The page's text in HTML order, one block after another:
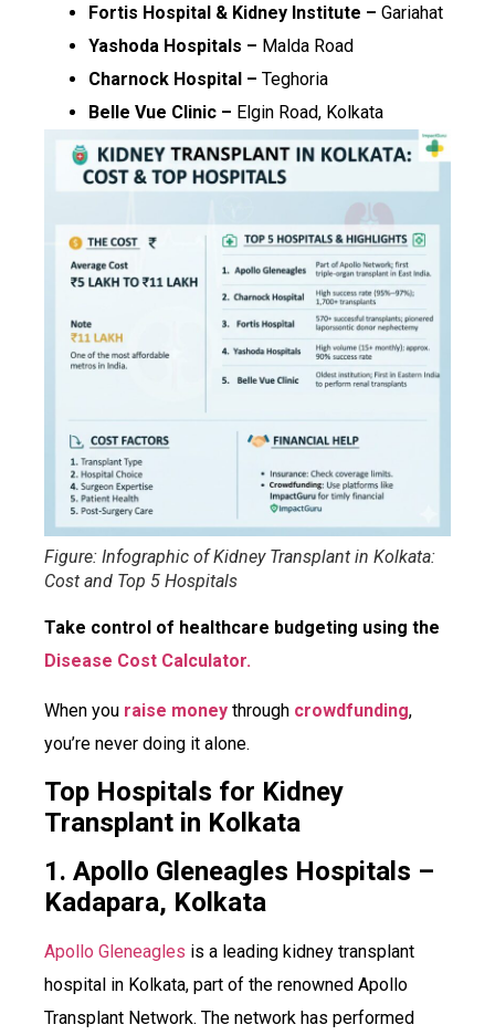
Fortis Hospital & Kidney Institute – Gariahat
Yashoda Hospitals – Malda Road
Charnock Hospital – Teghoria
Belle Vue Clinic – Elgin Road, Kolkata
Figure: Infographic of Kidney Transplant in Kolkata:
Cost and Top 5 Hospitals
Take control of healthcare budgeting using the
Disease Cost Calculator.
When you raise money through crowdfunding,
you’re never doing it alone.
Top Hospitals for Kidney
Transplant in Kolkata
1. Apollo Gleneagles Hospitals –
Kadapara, Kolkata
Apollo Gleneagles is a leading kidney transplant
hospital in Kolkata, part of the renowned Apollo
Transplant Network. The network has performed